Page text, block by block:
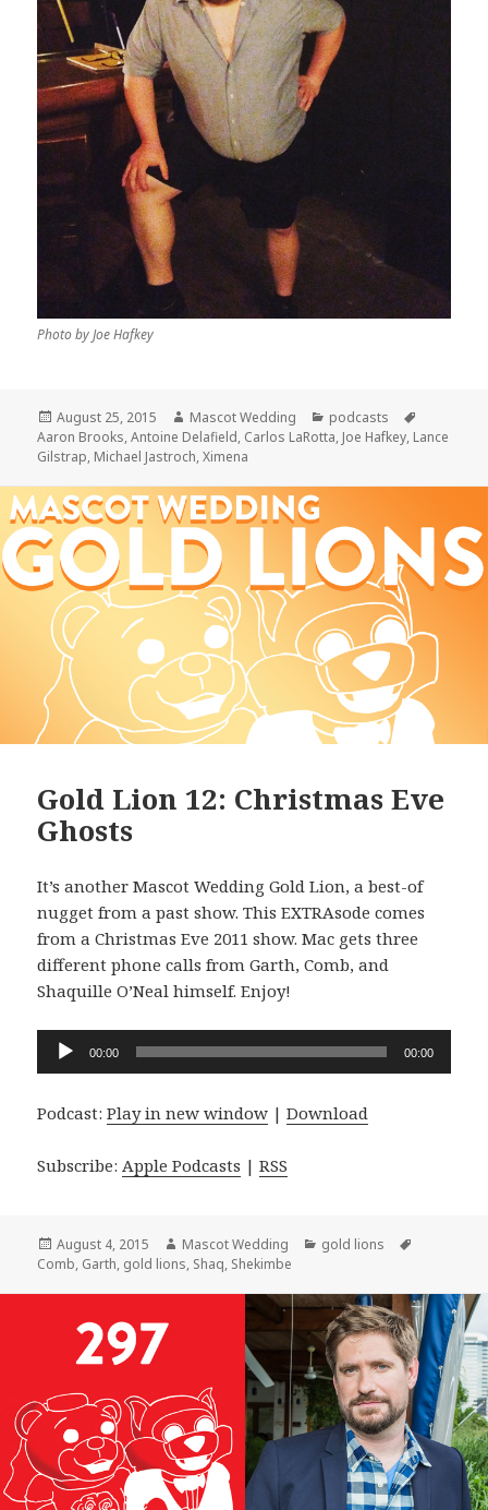
Photo by Joe Hafkey
Posted
on
August 25, 2015 Author
Mascot Wedding Categories
podcasts
Aaron Brooks,Antoine Delafield, Carlos LaRotta, Joe Hafkey, Lance
Gilstrap, Michael Jastroch,Ximena
Gold Lion 12: Christmas Eve
Ghosts
It’s another Mascot Wedding Gold Lion, a best-of
nugget from a past show. This EXTRAsode comes
from a Christmas Eve 2011 show. Mac gets three
different phone calls from Garth, Comb, and
Shaquille O’Neal himself. Enjoy!
Audio
00:00 00:00
Podcast:Play in new window |Download
Subscribe: Apple Podcasts |RSS
Posted
on
August 4, 2015 Author
Mascot Wedding Categories
gold lions
Comb, Garth, gold lions, Shaq, Shekimbe